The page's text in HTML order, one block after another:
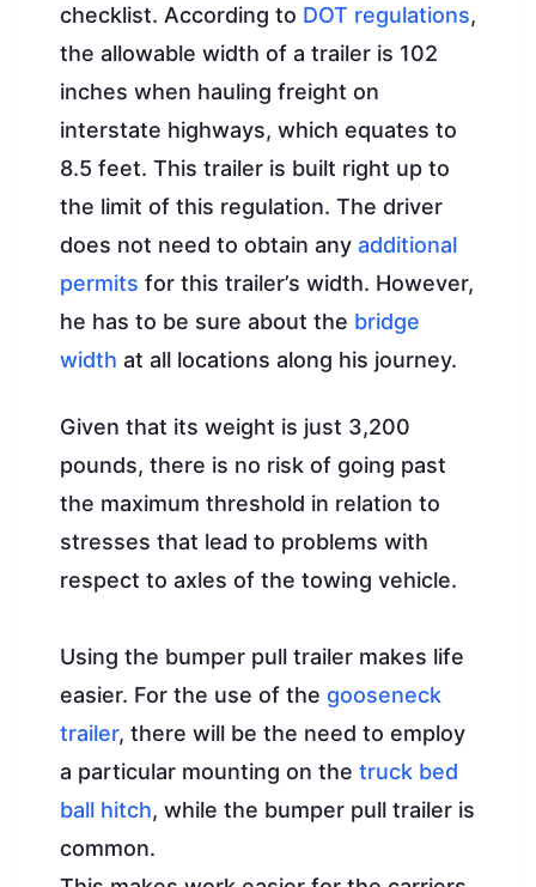
checklist. According to DOT regulations,
the allowable width of a trailer is 102
inches when hauling freight on
interstate highways, which equates to
8.5 feet. This trailer is built right up to
the limit of this regulation. The driver
does not need to obtain any additional
permits for this trailer’s width. However,
he has to be sure about the bridge
width at all locations along his journey.
Given that its weight is just 3,200
pounds, there is no risk of going past
the maximum threshold in relation to
stresses that lead to problems with
respect to axles of the towing vehicle.
Using the bumper pull trailer makes life
easier. For the use of the gooseneck
trailer, there will be the need to employ
a particular mounting on the truck bed
ball hitch, while the bumper pull trailer is
common.